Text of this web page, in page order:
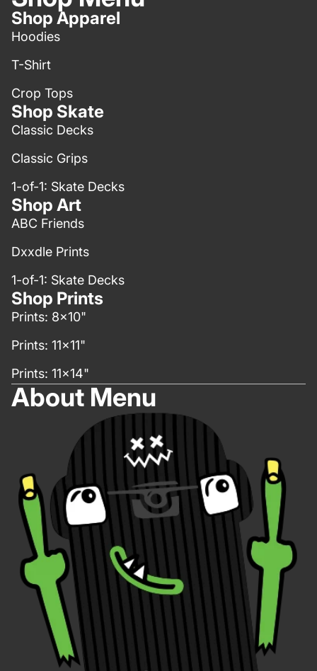
Shop Apparel
Hoodies
T-Shirt
Crop Tops
Shop Skate
Classic Decks
Classic Grips
1-of-1: Skate Decks
Shop Art
ABC Friends
Dxxdle Prints
1-of-1: Skate Decks
Shop Prints
Prints: 8x10"
Prints: 11x11"
Prints: 11x14"
About Menu